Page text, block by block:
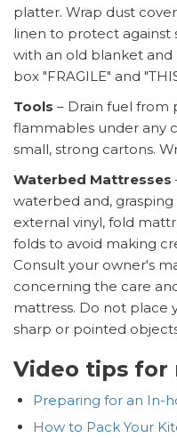
platter. Wrap dust
linen to protect against
with an old blanket
box "FRAGILE" and
Tools – Drain fuel from
flammables under any
small, strong cartons.
Waterbed Mattresses
waterbed and,
external vinyl, fold
folds to avoid making
Consult your owner's
concerning the care
mattress. Do not place
sharp or pointed
Video tips for
Preparing for an In-
How to Pack Your